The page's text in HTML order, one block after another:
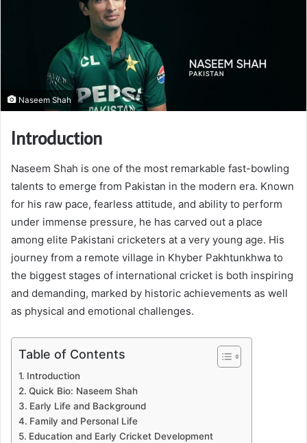
Naseem Shah
Introduction
Naseem Shah is one of the most remarkable fast-bowling
talents to emerge from Pakistan in the modern era. Known
for his raw pace, fearless attitude, and ability to perform
under immense pressure, he has carved out a place
among elite Pakistani cricketers at a very young age. His
journey from a remote village in Khyber Pakhtunkhwa to
the biggest stages of international cricket is both inspiring
and demanding, marked by historic achievements as well
as physical and emotional challenges.
Table of Contents
Introduction
Quick Bio: Naseem Shah
Early Life and Background
Family and Personal Life
Education and Early Cricket Development